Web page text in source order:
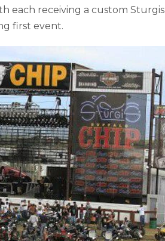
each receiving a custom Sturgis
first event.